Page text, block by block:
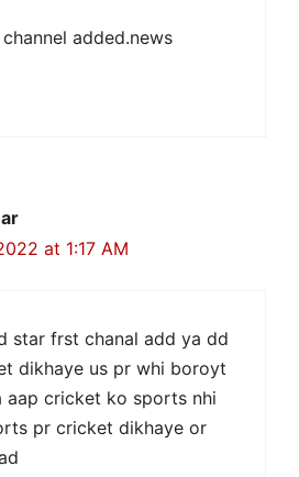
added.news
at 1:17 AM
star frst chanal add ya dd
dikhaye us pr whi boroyt
aap cricket ko sports nhi
pr cricket dikhaye or